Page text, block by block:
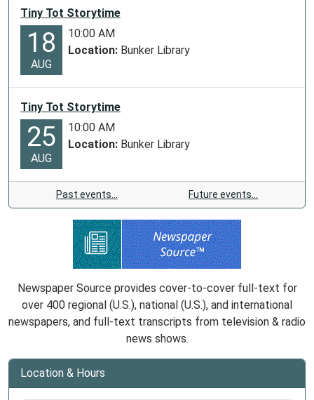
Tiny Tot Storytime
18
AUG
10:00 AM
Location: Bunker Library
Tiny Tot Storytime
25
AUG
10:00 AM
Location: Bunker Library
Past events… Future events…
Newspaper Source provides cover-to-cover full-text for
over 400 regional (U.S.), national (U.S.), and international
newspapers, and full-text transcripts from television & radio
news shows.
Location & Hours